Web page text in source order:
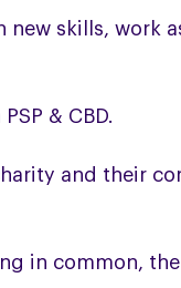
new skills, work
& CBD.
and their
in common,